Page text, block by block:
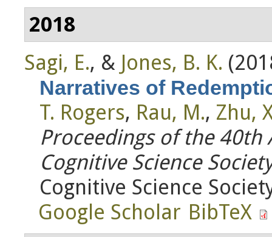
2018
Sagi, E., & Jones, B. K.
Narratives of
T. Rogers, Rau, M., Zhu,
Proceedings of the 40th
Cognitive Science
Cognitive Science
Google Scholar BibTeX